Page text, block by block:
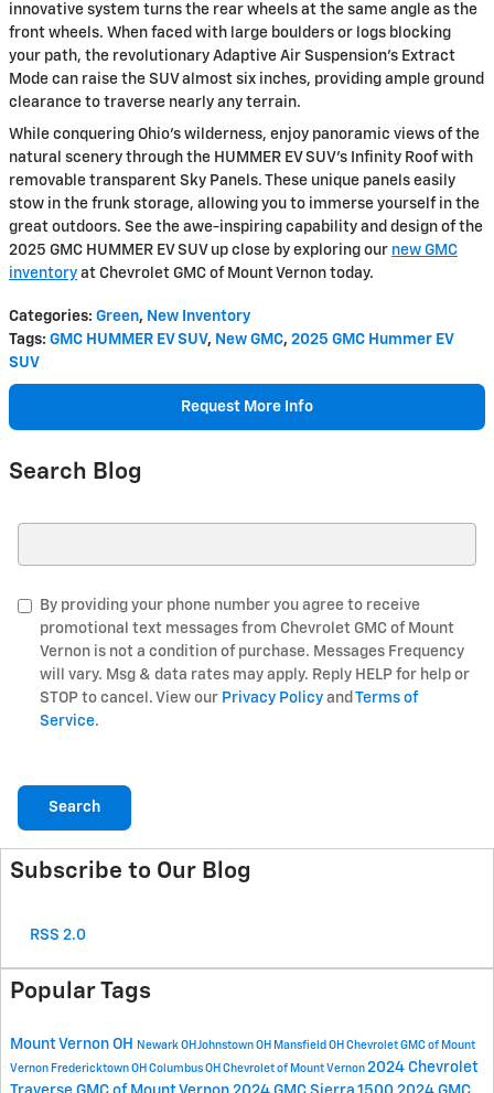
innovative system turns the rear wheels at the same angle as the
front wheels. When faced with large boulders or logs blocking
your path, the revolutionary Adaptive Air Suspension's Extract
Mode can raise the SUV almost six inches, providing ample ground
clearance to traverse nearly any terrain.
While conquering Ohio's wilderness, enjoy panoramic views of the
natural scenery through the HUMMER EV SUV's Infinity Roof with
removable transparent Sky Panels. These unique panels easily
stow in the frunk storage, allowing you to immerse yourself in the
great outdoors. See the awe-inspiring capability and design of the
2025 GMC HUMMER EV SUV up close by exploring our new GMC
inventory at Chevrolet GMC of Mount Vernon today.
Categories: Green, New Inventory
Tags: GMC HUMMER EV SUV, New GMC, 2025 GMC Hummer EV
SUV
Request More Info
Search Blog
By providing your phone number you agree to receive
promotional text messages from Chevrolet GMC of Mount
Vernon is not a condition of purchase. Messages Frequency
will vary. Msg & data rates may apply. Reply HELP for help or
STOP to cancel. View our Privacy Policy and Terms of
Service.
Search
Subscribe to Our Blog
RSS 2.0
Popular Tags
Mount Vernon OH Newark OH Johnstown OH Mansfield OH Chevrolet GMC of Mount
Vernon Fredericktown OH Columbus OH Chevrolet of Mount Vernon 2024 Chevrolet